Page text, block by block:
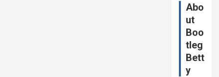
Abo
ut
Boo
tleg
Bett
y